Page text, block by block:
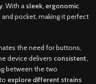
. With a sleek, ergonomic
pocket, making it perfect
the need for buttons,
device delivers consistent,
between the two
explore different strains